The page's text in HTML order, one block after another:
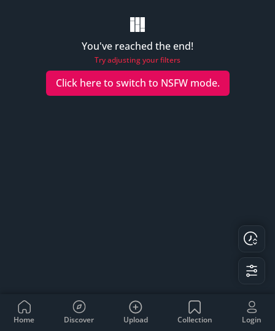
You've reached the end!
Try adjusting your filters
Click here to switch to NSFWmode.
Home Discover Upload Collection Login